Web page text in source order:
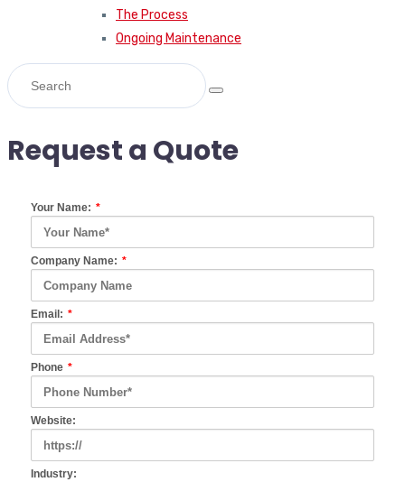
The Process
Ongoing Maintenance
Request a Quote